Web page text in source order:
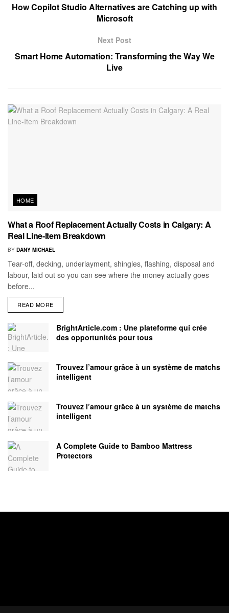
How Copilot Studio Alternatives are Catching up with
Microsoft
Next Post
Smart Home Automation: Transforming the Way We
Live
HOME
What a Roof Replacement Actually Costs in Calgary: A
Real Line-Item Breakdown
BY DANY MICHAEL
Tear-off, decking, underlayment, shingles, flashing, disposal and
labour, laid out so you can see where the money actually goes
before...
READ MORE
BrightArticle.com : Une plateforme qui crée
des opportunités pour tous
Trouvez l’amour grâce à un système de matchs
intelligent
Trouvez l’amour grâce à un système de matchs
intelligent
A Complete Guide to Bamboo Mattress
Protectors